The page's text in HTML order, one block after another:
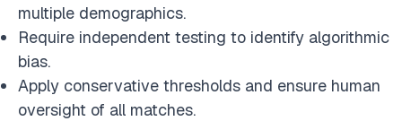
multiple demographics.
Require independent testing to identify algorithmic
bias.
Apply conservative thresholds and ensure human
oversight of all matches.